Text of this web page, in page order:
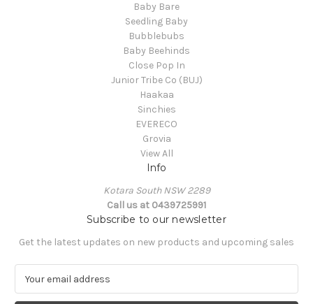
Baby Bare
Seedling Baby
Bubblebubs
Baby Beehinds
Close Pop In
Junior Tribe Co (BUJ)
Haakaa
Sinchies
EVERECO
Grovia
View All
Info
Kotara South NSW 2289
Call us at 0439725991
Subscribe to our newsletter
Get the latest updates on new products and upcoming sales
a